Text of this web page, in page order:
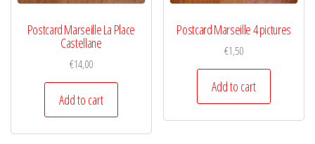
Postcard Marseille La Place
Castellane
€14,00
Add to cart
Postcard Marseille 4 pictures
€1,50
Add to cart